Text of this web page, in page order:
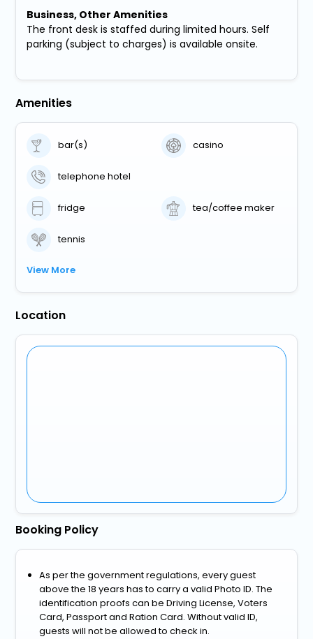
Business, Other Amenities
The front desk is staffed during limited hours. Self
parking (subject to charges) is available onsite.
Amenities
bar(s) casino
telephone hotel
fridge tea/coffee maker
tennis
View More
Location
Booking Policy
As per the government regulations, every guest
above the 18 years has to carry a valid Photo ID. The
identification proofs can be Driving License, Voters
Card, Passport and Ration Card. Without valid ID,
guests will not be allowed to check in.